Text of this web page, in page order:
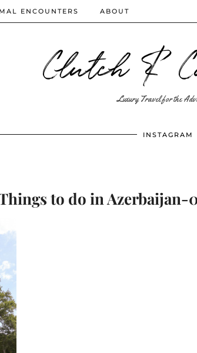
Clutch &
Luxury Travel for the
ENCOUNTERS ABOUT
INSTAGRAM
to do in Azerbaijan-